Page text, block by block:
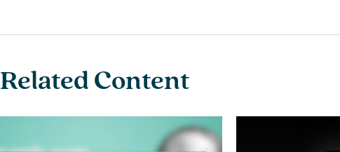
Related Content